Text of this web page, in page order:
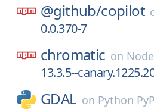
@github/copilot
0.0.370-7
chromatic on
13.3.5--
GDAL on Python